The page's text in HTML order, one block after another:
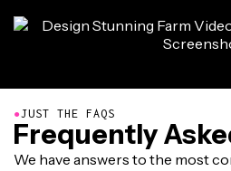
●JUST THE FAQS
Frequently
We have answers to the most